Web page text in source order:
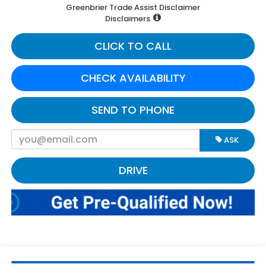
Greenbrier Trade Assist Disclaimer
Disclaimers
CLICK TO CALL
CHECK AVAILABILITY
SEND TO PHONE
ASK
DRIVE